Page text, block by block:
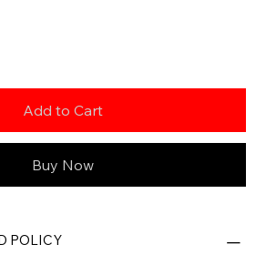
Add to Cart
Buy Now
POLICY